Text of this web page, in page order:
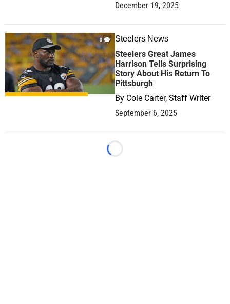
December 19, 2025
0 Steelers News
Steelers Great James
Harrison Tells Surprising
Story About His Return To
Pittsburgh
By Cole Carter, Staff Writer
September 6, 2025
Loading...